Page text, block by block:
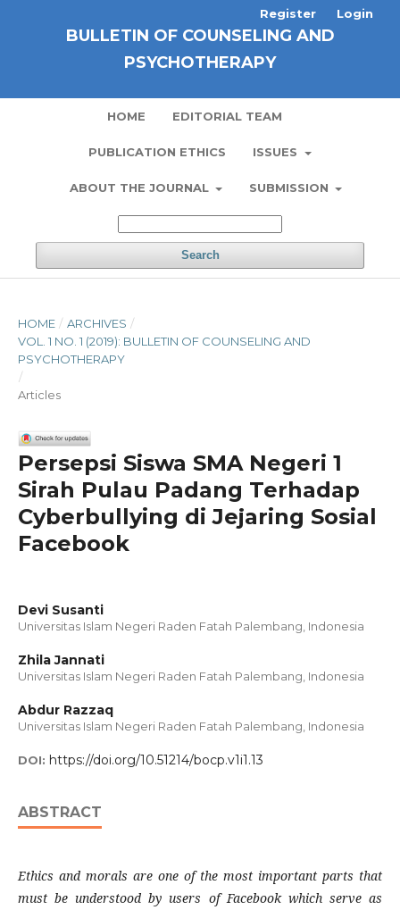
BULLETIN OF COUNSELING AND
PSYCHOTHERAPY
HOME EDITORIAL TEAM
PUBLICATION ETHICS ISSUES
ABOUT THE JOURNAL SUBMISSION
Search
Register Login
HOME / ARCHIVES /
VOL. 1 NO. 1 (2019): BULLETIN OF COUNSELING AND
PSYCHOTHERAPY
/
Articles
Persepsi Siswa SMA Negeri 1
Sirah Pulau Padang Terhadap
Cyberbullying di Jejaring Sosial
Facebook
Devi Susanti
Universitas Islam Negeri Raden Fatah Palembang, Indonesia
Zhila Jannati
Universitas Islam Negeri Raden Fatah Palembang, Indonesia
Abdur Razzaq
Universitas Islam Negeri Raden Fatah Palembang, Indonesia
DOI: https://doi.org/10.51214/bocp.v1i1.13
ABSTRACT
Ethics and morals are one of the most important parts that
must be understood by users of Facebook which serve as